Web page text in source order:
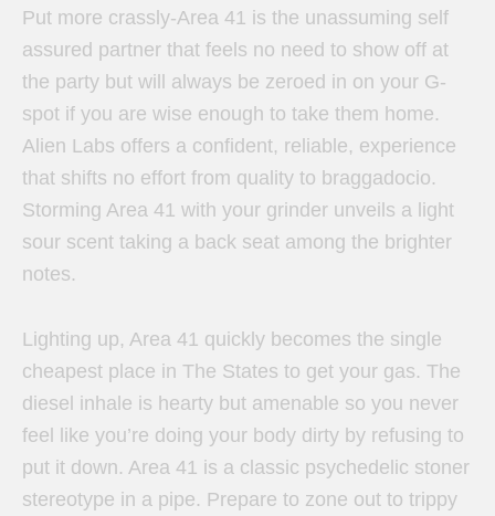
Put more crassly-Area 41 is the unassuming self
assured partner that feels no need to show off at
the party but will always be zeroed in on your G-
spot if you are wise enough to take them home.
Alien Labs offers a confident, reliable, experience
that shifts no effort from quality to braggadocio.
Storming Area 41 with your grinder unveils a light
sour scent taking a back seat among the brighter
notes.
Lighting up, Area 41 quickly becomes the single
cheapest place in The States to get your gas. The
diesel inhale is hearty but amenable so you never
feel like you’re doing your body dirty by refusing to
put it down. Area 41 is a classic psychedelic stoner
stereotype in a pipe. Prepare to zone out to trippy